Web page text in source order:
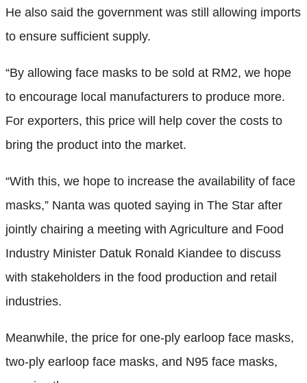
He also said the government was still allowing imports
to ensure sufficient supply.
“By allowing face masks to be sold at RM2, we hope
to encourage local manufacturers to produce more.
For exporters, this price will help cover the costs to
bring the product into the market.
“With this, we hope to increase the availability of face
masks,” Nanta was quoted saying in The Star after
jointly chairing a meeting with Agriculture and Food
Industry Minister Datuk Ronald Kiandee to discuss
with stakeholders in the food production and retail
industries.
Meanwhile, the price for one-ply earloop face masks,
two-ply earloop face masks, and N95 face masks,